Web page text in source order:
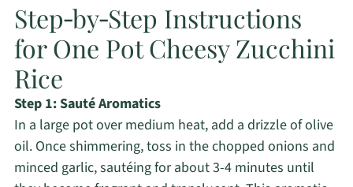
Step‑by‑Step Instructions
for One Pot Cheesy Zucchini
Rice
Step 1: Sauté Aromatics
In a large pot over medium heat, add a drizzle of olive
oil. Once shimmering, toss in the chopped onions and
minced garlic, sautéing for about 3-4 minutes until